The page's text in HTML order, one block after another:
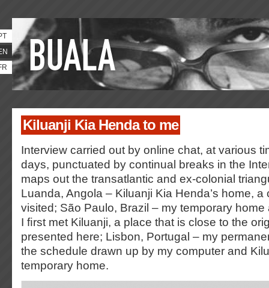
Kiluanji Kia Henda to me
Interview carried out by online chat, at various
days, punctuated by continual breaks in the
maps out the transatlantic and ex-colonial
Luanda, Angola – Kiluanji Kia Henda’s home,
visited; São Paulo, Brazil – my temporary
I ﬁrst met Kiluanji, a place that is close to the
presented here; Lisbon, Portugal – my
the schedule drawn up by my computer and
temporary home.